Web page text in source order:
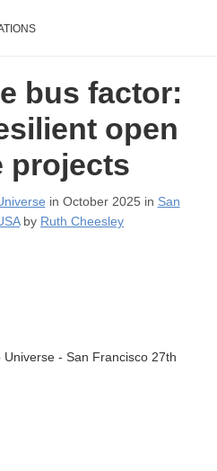
bus factor:
open
projects
in October 2025 in San
by Ruth Cheesley
- San Francisco 27th